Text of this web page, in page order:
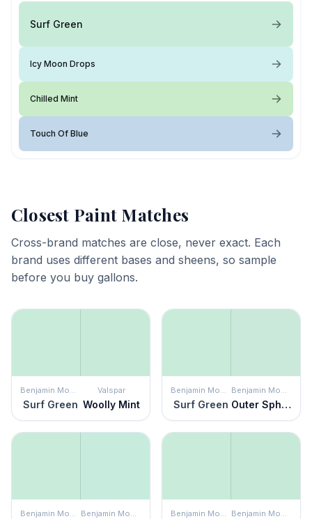
Surf Green
Icy Moon Drops
Chilled Mint
Touch Of Blue
Closest Paint Matches
Cross-brand matches are close, never exact. Each
brand uses different bases and sheens, so sample
before you buy gallons.
Benjamin Moore
Surf Green
Valspar
Woolly Mint
Benjamin Moore
Surf Green
Benjamin Moore
Outer Sphere
Benjamin Moore Benjamin Moore Benjamin Moore Benjamin Moore